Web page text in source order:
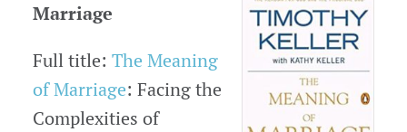
Marriage
Full title: The Meaning
of Marriage: Facing the
Complexities of